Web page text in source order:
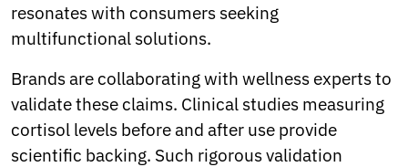
resonates with consumers seeking
multifunctional solutions.
Brands are collaborating with wellness experts to
validate these claims. Clinical studies measuring
cortisol levels before and after use provide
scientific backing. Such rigorous validation